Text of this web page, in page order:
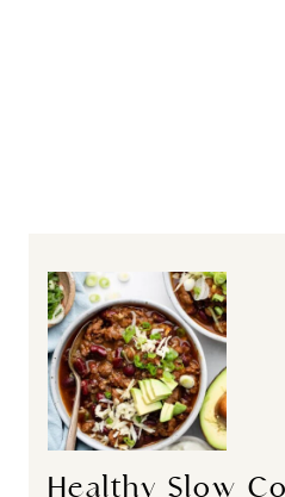
Healthy Slow